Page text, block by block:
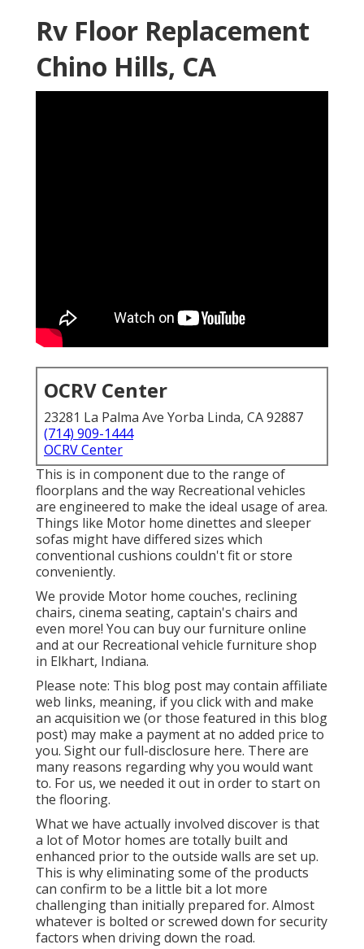
Rv Floor Replacement
Chino Hills, CA
OCRV Center
23281 La Palma Ave Yorba Linda, CA 92887
(714) 909-1444
OCRV Center
This is in component due to the range of
floorplans and the way Recreational vehicles
are engineered to make the ideal usage of area.
Things like Motor home dinettes and sleeper
sofas might have differed sizes which
conventional cushions couldn't fit or store
conveniently.
We provide Motor home couches, reclining
chairs, cinema seating, captain's chairs and
even more! You can buy our furniture online
and at our Recreational vehicle furniture shop
in Elkhart, Indiana.
Please note: This blog post may contain affiliate
web links, meaning, if you click with and make
an acquisition we (or those featured in this blog
post) may make a payment at no added price to
you. Sight our full-disclosure here. There are
many reasons regarding why you would want
to. For us, we needed it out in orderto start on
the flooring.
What we have actually involved discover is that
a lot of Motor homes are totally built and
enhanced prior to the outside walls are set up.
This is why eliminating some of the products
can confirm to be a little bit a lot more
challenging than initially prepared for. Almost
whatever is bolted or screwed down for security
factors when driving down the road.